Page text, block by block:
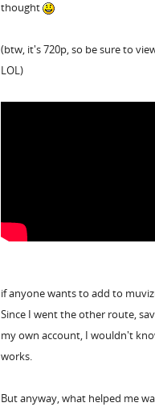
thought
(btw, it's 720p, so be sure to
LOL)
if anyone wants to add to
Since I went the other route,
my own account, I wouldn't
works.
But anyway, what helped me